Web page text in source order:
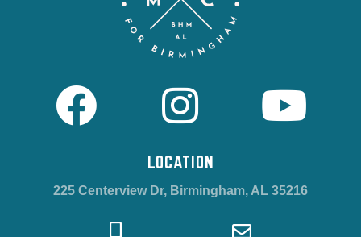
LOCATION
225 Centerview Dr, Birmingham, AL 35216